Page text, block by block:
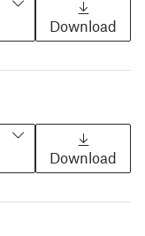
Download
Download